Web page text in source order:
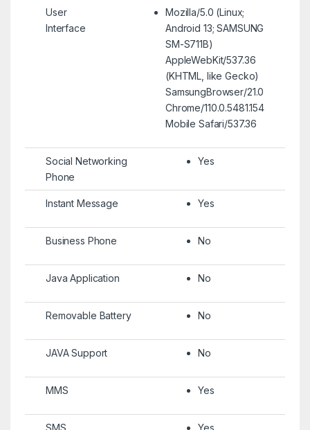
User
Interface
Mozilla/5.0 (Linux;
Android 13; SAMSUNG
SM-S711B)
AppleWebKit/537.36
(KHTML, like Gecko)
SamsungBrowser/21.0
Chrome/110.0.5481.154
Mobile Safari/537.36
Social Networking
Phone
Yes
Instant Message Yes
Business Phone No
Java Application No
Removable Battery No
JAVA Support No
MMS Yes
SMS Yes